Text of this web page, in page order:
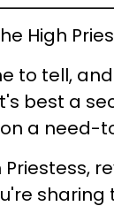
High
to tell,
best a
a need-
Priestess,
sharing